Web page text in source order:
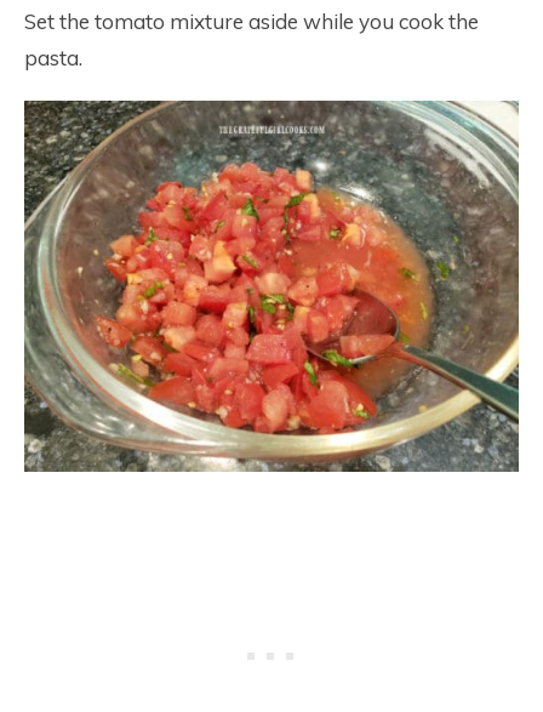
Set the tomato mixture aside while you cook the
pasta.